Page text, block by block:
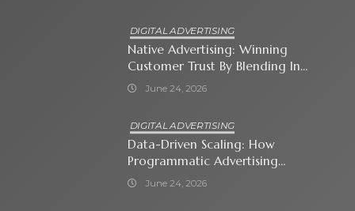
DIGITAL ADVERTISING
Native Advertising: Winning
Customer Trust By Blending In
With Premium Content
June 24, 2026
DIGITAL ADVERTISING
Data-Driven Scaling: How
Programmatic Advertising
Automates Modern Brand Growth
June 24, 2026